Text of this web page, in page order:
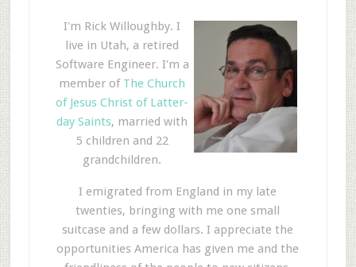
I'm Rick Willoughby. I
live in Utah, a retired
Software Engineer. I'm a
member of The Church
of Jesus Christ of Latter-
day Saints, married with
5 children and 22
grandchildren.
I emigrated from England in my late
twenties, bringing with me one small
suitcase and a few dollars. I appreciate the
opportunities America has given me and the